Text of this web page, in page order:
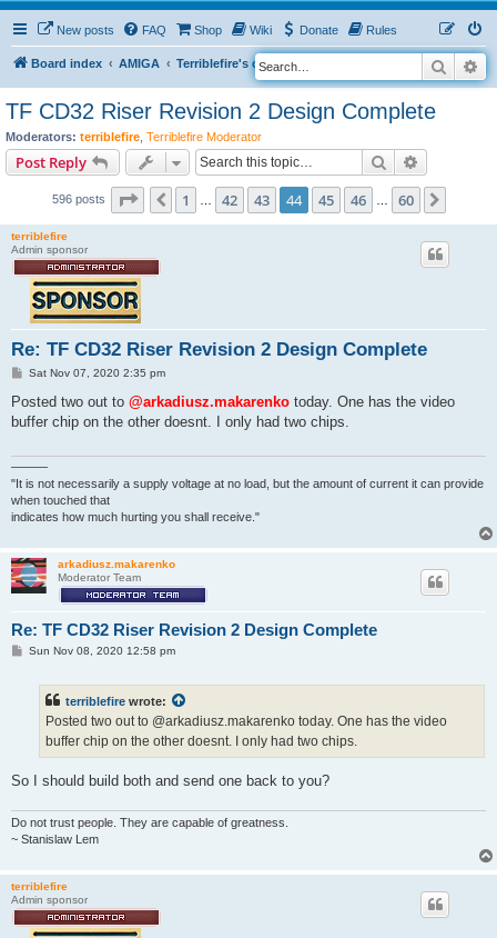
New posts FAQ Shop Wiki Donate Rules
Board index AMIGA Terriblefire's channel
S
e
Search
TF CD32 Riser Revision 2 Design Complete
Moderators: terriblefire Terriblefire Moderator
Post Reply Search
596 posts Page 44 of 60
Previous
1 42 43 44 45 46 60
terriblefire
Admin sponsor
Re: TF CD32 Riser Revision 2 Design Complete
P
s
Sat Nov 07, 2020 2:35 pm
Posted two out to @arkadiusz.makarenko today. One has the video
buffer chip on the other doesnt. I only had two chips.
———
"It is not necessarily a supply voltage at no load, but the amount of current it can provide
when touched that
indicates how much hurting you shall receive."
arkadiusz.makarenko
Moderator Team
Re: TF CD32 Riser Revision 2 Design Complete
PSun Nov 08, 2020 12:58 pm
terriblefire wrote:
Posted two out to @arkadiusz.makarenko today. One has the video
buffer chip on the other doesnt. I only had two chips.
So I should build both and send one back to you?
Do not trust people. They are capable of greatness.
~ Stanislaw Lem
terriblefire
Admin sponsor